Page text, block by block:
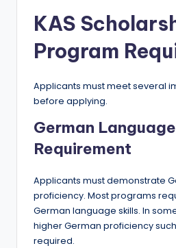
KAS
Program
Applicants must meet several
before applying.
German Language
Requirement
Applicants must demonstrate
proficiency. Most programs
German language skills. In
higher German proficiency
required.